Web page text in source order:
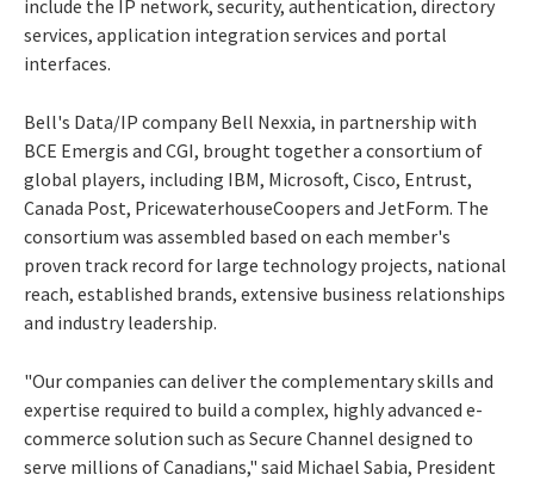
include the IP network, security, authentication, directory
services, application integration services and portal
interfaces.
Bell's Data/IP company Bell Nexxia, in partnership with
BCE Emergis and CGI, brought together a consortium of
global players, including IBM, Microsoft, Cisco, Entrust,
Canada Post, PricewaterhouseCoopers and JetForm. The
consortium was assembled based on each member's
proven track record for large technology projects, national
reach, established brands, extensive business relationships
and industry leadership.
"Our companies can deliver the complementary skills and
expertise required to build a complex, highly advanced e-
commerce solution such as Secure Channel designed to
serve millions of Canadians," said Michael Sabia, President